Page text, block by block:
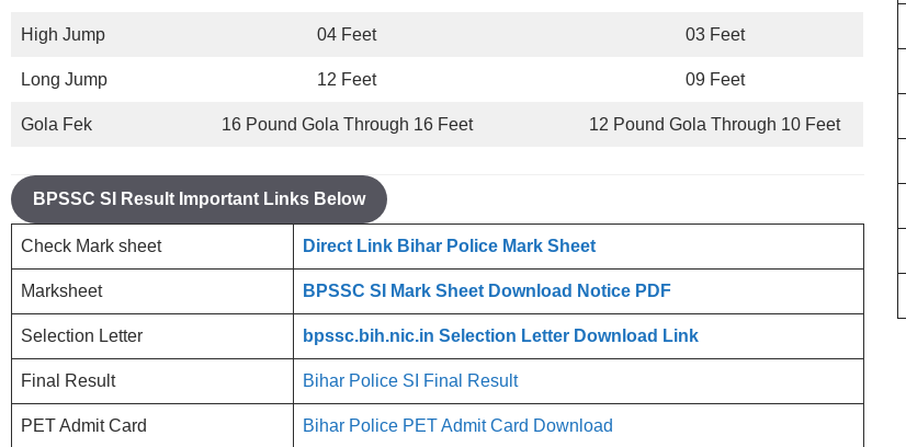
High Jump 04 Feet 03 Feet
Long Jump 12 Feet 09 Feet
Gola Fek 16 Pound Gola Through 16 Feet 12 Pound Gola Through 10 Feet
BPSSC SI Result Important Links Below
Check Mark sheet Direct Link Bihar Police Mark Sheet
Marksheet BPSSC SI Mark Sheet Download Notice PDF
Selection Letter bpssc.bih.nic.in Selection Letter Download Link
Final Result Bihar Police SI Final Result
PET Admit Card Bihar Police PET Admit Card Download